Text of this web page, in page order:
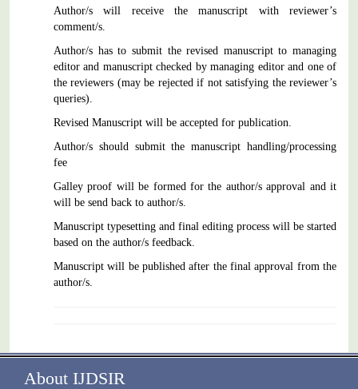
Author/s will receive the manuscript with reviewer’s
comment/s.
Author/s has to submit the revised manuscript to managing
editor and manuscript checked by managing editor and one of
the reviewers (may be rejected if not satisfying the reviewer’s
queries).
Revised Manuscript will be accepted for publication.
Author/s should submit the manuscript handling/processing
fee
Galley proof will be formed for the author/s approval and it
will be send back to author/s.
Manuscript typesetting and final editing process will be started
based on the author/s feedback.
Manuscript will be published after the final approval from the
author/s.
About IJDSIR